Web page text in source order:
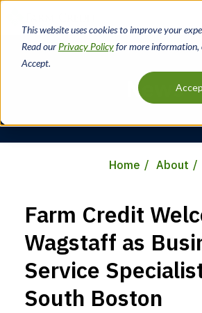
This website uses cookies to improve your
Read our Privacy Policyfor more information,
Accept.
main
content
News
Home About
Farm Credit
Wagstaff as
Service
South Boston